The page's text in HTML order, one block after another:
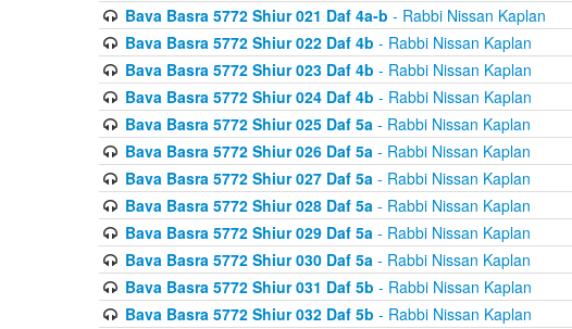
Bava Basra 5772 Shiur 021 Daf 4a-b - Rabbi Nissan Kaplan
Bava Basra 5772 Shiur 022 Daf 4b - Rabbi Nissan Kaplan
Bava Basra 5772 Shiur 023 Daf 4b - Rabbi Nissan Kaplan
Bava Basra 5772 Shiur 024 Daf 4b - Rabbi Nissan Kaplan
Bava Basra 5772 Shiur 025 Daf 5a- Rabbi Nissan Kaplan
Bava Basra 5772 Shiur 026 Daf 5a- Rabbi Nissan Kaplan
Bava Basra 5772 Shiur 027 Daf 5a- Rabbi Nissan Kaplan
Bava Basra 5772 Shiur 028 Daf 5a- Rabbi Nissan Kaplan
Bava Basra 5772 Shiur 029 Daf 5a- Rabbi Nissan Kaplan
Bava Basra 5772 Shiur 030 Daf 5a- Rabbi Nissan Kaplan
Bava Basra 5772 Shiur 031 Daf 5b - Rabbi Nissan Kaplan
Bava Basra 5772 Shiur 032 Daf 5b - Rabbi Nissan Kaplan